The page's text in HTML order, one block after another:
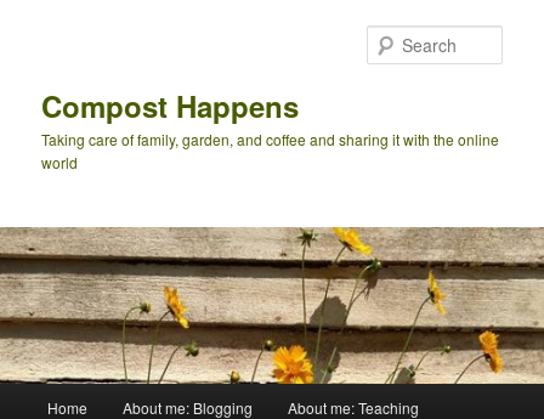
Compost Happens
Taking care of family, garden, and coffee and sharing it with the online
world
Home About me: Blogging About me: Teaching